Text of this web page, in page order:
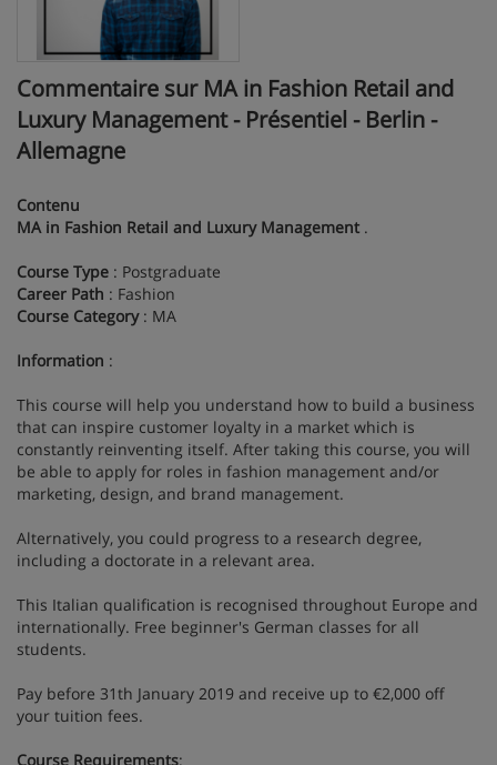
Commentaire sur MA in Fashion Retail and
Luxury Management - Présentiel - Berlin -
Allemagne
Contenu
MA in Fashion Retail and Luxury Management .
Course Type : Postgraduate
Career Path : Fashion
Course Category: MA
Information :
This course will help you understand how to build a business
that can inspire customer loyalty in a market which is
constantly reinventing itself. After taking this course, you will
be able to apply for roles in fashion management and/or
marketing, design, and brand management.
Alternatively, you could progress to a research degree,
including a doctorate in a relevant area.
This Italian qualification is recognised throughout Europe and
internationally. Free beginner's German classes for all
students.
Pay before 31th January 2019 and receive up to €2,000 off
your tuition fees.
Course Requirements: